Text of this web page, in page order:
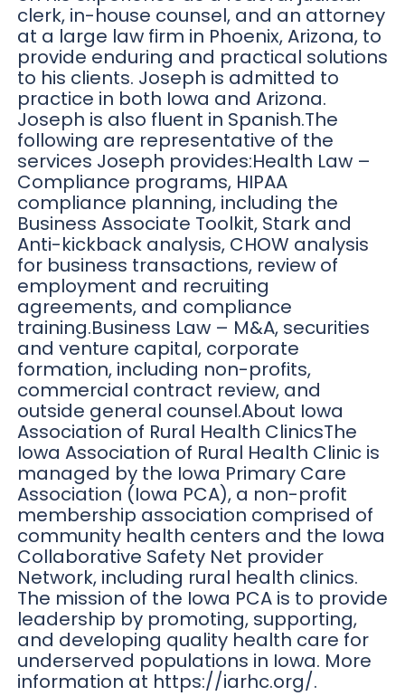
clerk, in-house counsel, and an attorney
at a large law firm in Phoenix, Arizona, to
provide enduring and practical solutions
to his clients. Joseph is admitted to
practice in both Iowa and Arizona.
Joseph is also fluent in Spanish.The
following are representative of the
services Joseph provides:Health Law –
Compliance programs, HIPAA
compliance planning, including the
Business Associate Toolkit, Stark and
Anti-kickback analysis, CHOW analysis
for business transactions, review of
employment and recruiting
agreements, and compliance
training.Business Law – M&A, securities
and venture capital, corporate
formation, including non-profits,
commercial contract review, and
outside general counsel.About Iowa
Association of Rural Health ClinicsThe
Iowa Association of Rural Health Clinic is
managed by the Iowa Primary Care
Association (Iowa PCA), a non-profit
membership association comprised of
community health centers and the Iowa
Collaborative Safety Net provider
Network, including rural health clinics.
The mission of the Iowa PCA is to provide
leadership by promoting, supporting,
and developing quality health care for
underserved populations in Iowa. More
information at https://iarhc.org/.